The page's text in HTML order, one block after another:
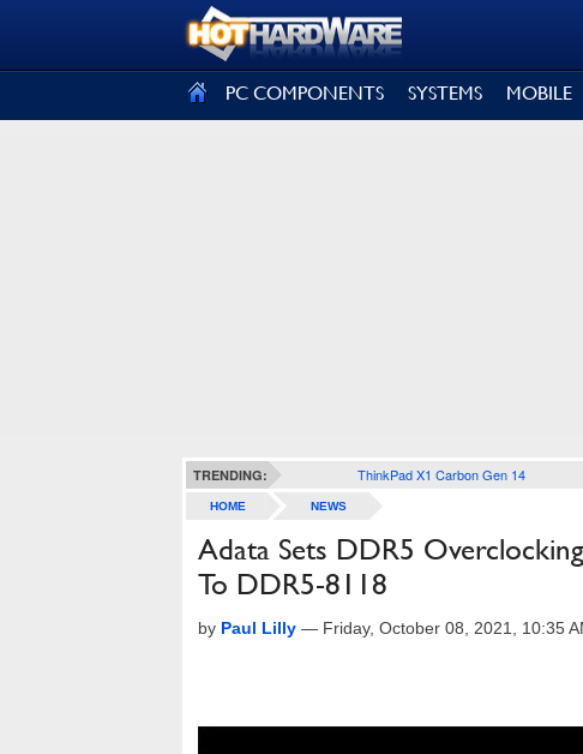
PC COMPONENTS SYSTEMS MOBILE
TRENDING: ThinkPad X1 Carbon Gen 14
HOME NEWS
Adata Sets DDR5
To DDR5-8118
by Paul Lilly — Friday, October 08, 2021, 10:35